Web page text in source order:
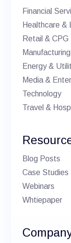
Financial
Healthcare &
Retail & CPG
Energy &
Media &
Technology
Travel &
Blog Posts
Case Studies
Webinars
Whtiepaper